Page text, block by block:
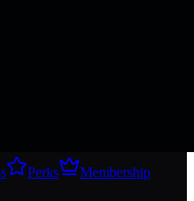
Perks
Membership